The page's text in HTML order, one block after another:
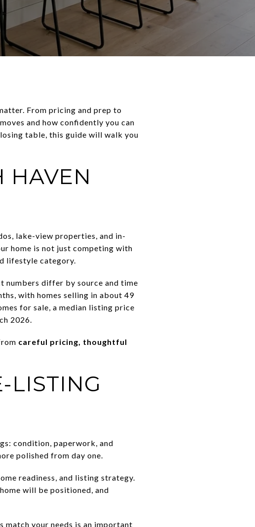
From pricing and prep to
and how confidently you can
table, this guide will walk you
HAVEN
lake-view properties, and in-
home is not just competing with
lifestyle category.
numbers differ by source and time
with homes selling in about 49
for sale, a median listing price
2026.
careful pricing, thoughtful
LISTING
condition, paperwork, and
polished from day one.
readiness, and listing strategy.
will be positioned, and
match your needs is an important